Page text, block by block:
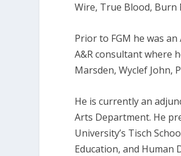
Wire, True Blood, Burn
Prior to FGM he was
A&R consultant where
Marsden, Wyclef John,
He is currently an
Arts Department. He
University’s Tisch
Education, and Human